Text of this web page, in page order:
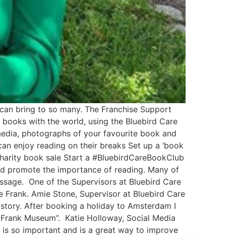
bring to so many. The Franchise Support
with the world, using the Bluebird Care
photographs of your favourite book and
enjoy reading on their breaks Set up a ‘book
book sale Start a #BluebirdCareBookClub
promote the importance of reading. Many of
One of the Supervisors at Bluebird Care
Amie Stone, Supervisor at Bluebird Care
After booking a holiday to Amsterdam I
Museum”. Katie Holloway, Social Media
so important and is a great way to improve